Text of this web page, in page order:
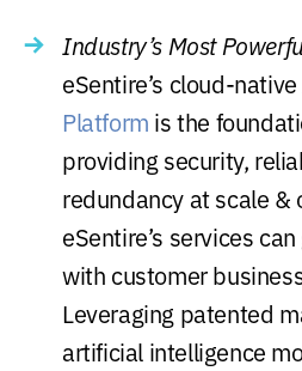
Industry’s Most
eSentire’s cloud-native
Platform is the
providing security,
redundancy at scale &
eSentire’s services
with customer
Leveraging patented
artificial intelligence